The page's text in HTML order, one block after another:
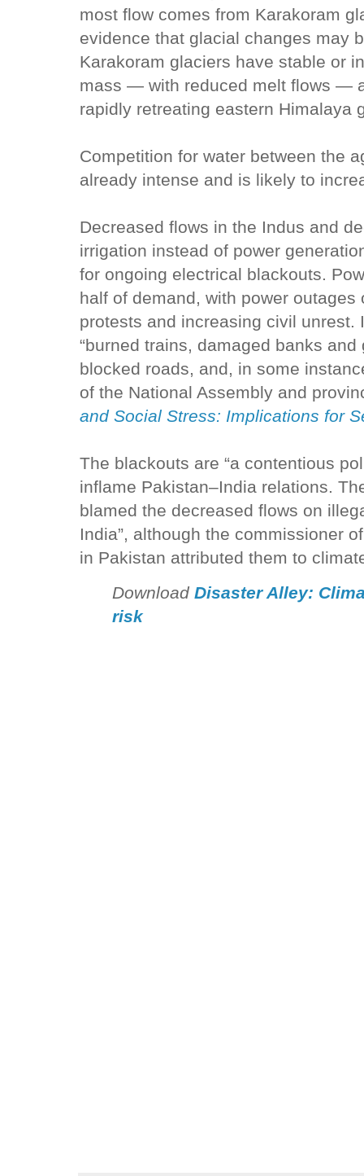
most flow comes from Karakoram
evidence that glacial changes may
Karakoram glaciers have stable or
mass — with reduced melt flows —
rapidly retreating eastern Himalaya
Competition for water between the
already intense and is likely to
Decreased flows in the Indus and
irrigation instead of power
for ongoing electrical blackouts.
half of demand, with power
protests and increasing civil
“burned trains, damaged banks
blocked roads, and, in some
of the National Assembly and
and Social Stress: Implications for
The blackouts are “a contentious
inflame Pakistan–India relations.
blamed the decreased flows on
India”, although the commissioner
in Pakistan attributed them to
Download Disaster Alley:
risk